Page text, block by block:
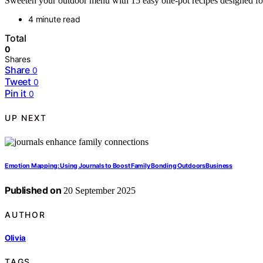
4 minute read
Total
0
Shares
Share 0
Tweet 0
Pin it 0
UP NEXT
Emotion Mapping: Using Journals to Boost Family Bonding OutdoorsBusiness
Published on 20 September 2025
AUTHOR
Olivia